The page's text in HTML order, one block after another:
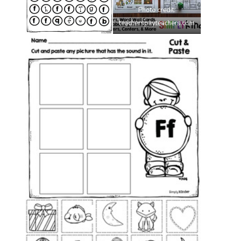
Photo credit:
teacherspayteachers.com